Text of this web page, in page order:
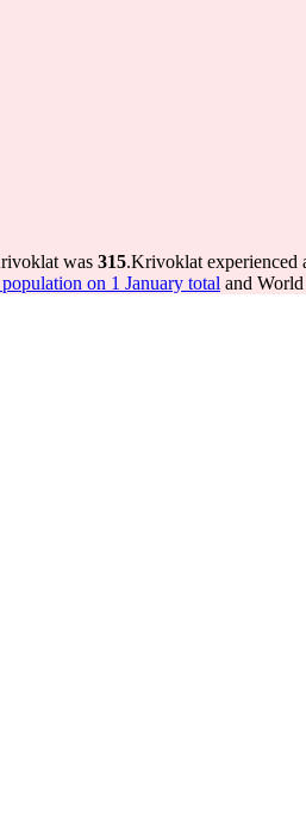
was 315.Krivoklat experienced
on 1 January total and